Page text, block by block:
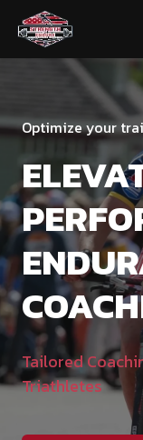
Optimize your
Tailored
Triathletes